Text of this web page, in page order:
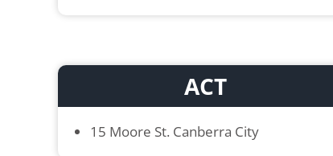
ACT
15 Moore St. Canberra City